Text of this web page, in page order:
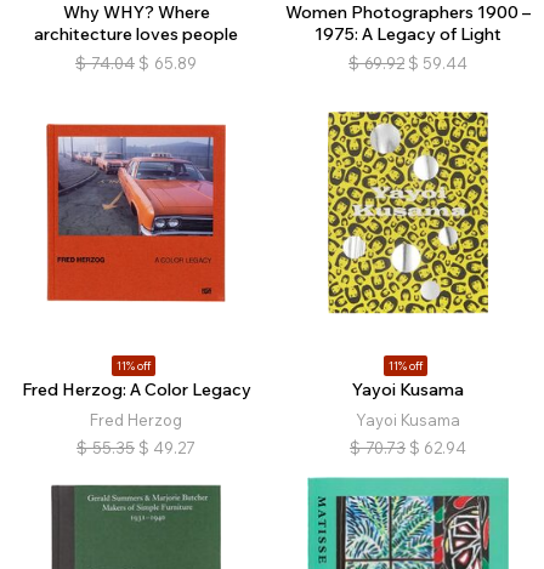
Why WHY? Where
architecture loves people
$ 74.04 $ 65.89
Women Photographers 1900 –
1975: A Legacy of Light
$ 69.92 $ 59.44
11% off
Fred Herzog: A Color Legacy
Fred Herzog
$ 55.35 $ 49.27
11% off
Yayoi Kusama
Yayoi Kusama
$ 70.73 $ 62.94